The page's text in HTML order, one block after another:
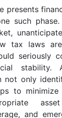
presents
such
tax laws
seriously
stability.
not only
to
and